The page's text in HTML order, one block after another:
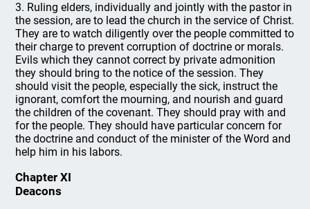
3. Ruling elders, individually and jointly with the pastor in
the session, are to lead the church in the service of Christ.
They are to watch diligently over the people committed to
their charge to prevent corruption of doctrine or morals.
Evils which they cannot correct by private admonition
they should bring to the notice of the session. They
should visit the people, especially the sick, instruct the
ignorant, comfort the mourning, and nourish and guard
the children of the covenant. They should pray with and
for the people. They should have particular concern for
the doctrine and conduct of the minister of the Word and
help him in his labors.
Chapter XI
Deacons